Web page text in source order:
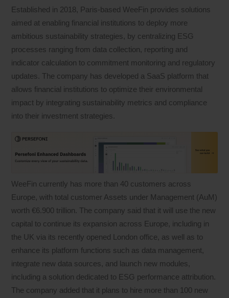
Established in 2018, Paris-based WeeFin provides solutions
aimed at enabling financial institutions to deploy more
ambitious sustainability strategies, by centralizing ESG
processes ranging from data collection, reporting and
indicator calculation to commitment monitoring and regulatory
updates. The company has developed a SaaS platform that
allows financial institutions to optimize their environmental
impact by integrating sustainability metrics and compliance
into their investment strategies.
WeeFin currently has more than 40 customers across
Europe, with total customer Assets under Management (AuM)
worth €6.900 trillion. The company said that it will use the new
capital to continue its expansion across Europe, including in
the UK via its recently opened London office, as well as to
enhance its platform functions such as data management,
integrate new data sources, and launch new modules,
including a solution dedicated to ESG performance attribution.
The company added that it plans to hire more than 100 new